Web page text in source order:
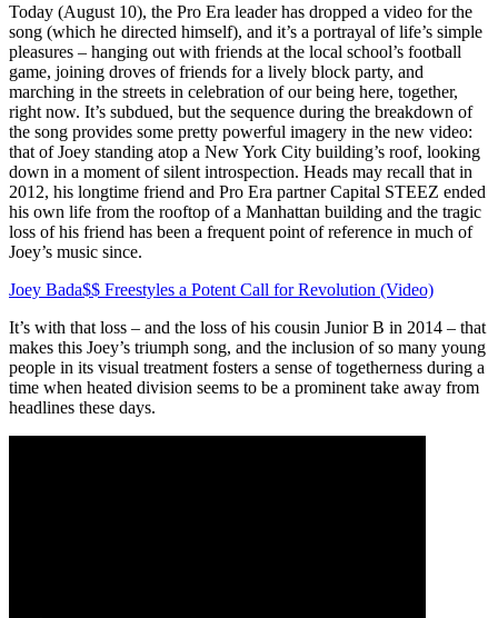
Today (August 10), the Pro Era leader has dropped a video for the
song (which he directed himself), and it’s a portrayal of life’s simple
pleasures – hanging out with friends at the local school’s football
game, joining droves of friends for a lively block party, and
marching in the streets in celebration of our being here, together,
right now. It’s subdued, but the sequence during the breakdown of
the song provides some pretty powerful imagery in the new video:
that of Joey standing atop a New York City building’s roof, looking
down in a moment of silent introspection. Heads may recall that in
2012, his longtime friend and Pro Era partner Capital STEEZ ended
his own life from the rooftop of a Manhattan building and the tragic
loss of his friend has been a frequent point of reference in much of
Joey’s music since.
Joey Bada$$ Freestyles a Potent Call for Revolution (Video)
It’s with that loss – and the loss of his cousin Junior B in 2014 – that
makes this Joey’s triumph song, and the inclusion of so many young
people in its visual treatment fosters a sense of togetherness during a
time when heated division seems to be a prominent take away from
headlines these days.